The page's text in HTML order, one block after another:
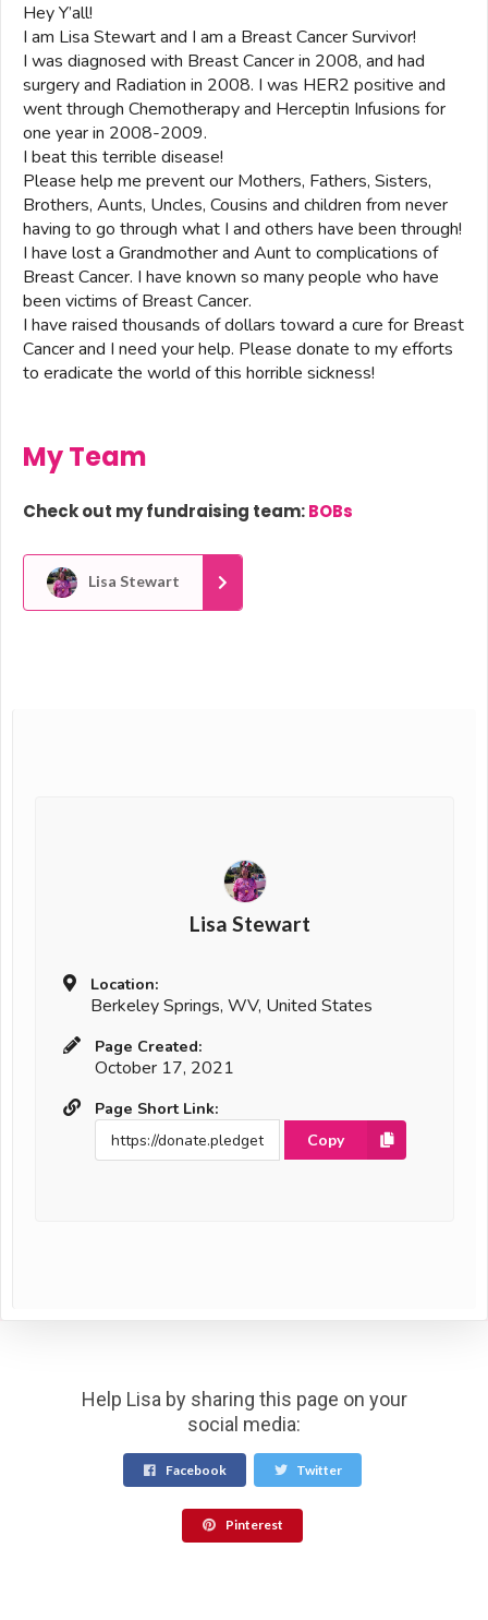
Hey Y’all!
I am Lisa Stewart and I am a Breast Cancer Survivor!
I was diagnosed with Breast Cancer in 2008, and had
surgery and Radiation in 2008. I was HER2 positive and
went through Chemotherapy and Herceptin Infusions for
one year in 2008-2009.
I beat this terrible disease!
Please help me prevent our Mothers, Fathers, Sisters,
Brothers, Aunts, Uncles, Cousins and children from never
having to go through what I and others have been through!
I have lost a Grandmother and Aunt to complications of
Breast Cancer. I have known so many people who have
been victims of Breast Cancer.
I have raised thousands of dollars toward a cure for Breast
Cancer and I need your help. Please donate to my efforts
to eradicate the world of this horrible sickness!
My Team
Check out my fundraising team:BOBs
Lisa Stewart
Lisa Stewart
Location:
Berkeley Springs, WV, United States
Page Created:
October 17, 2021
Page Short Link:
Copy
Help Lisa by sharing this page on your
social media:
Facebook Twitter
Pinterest